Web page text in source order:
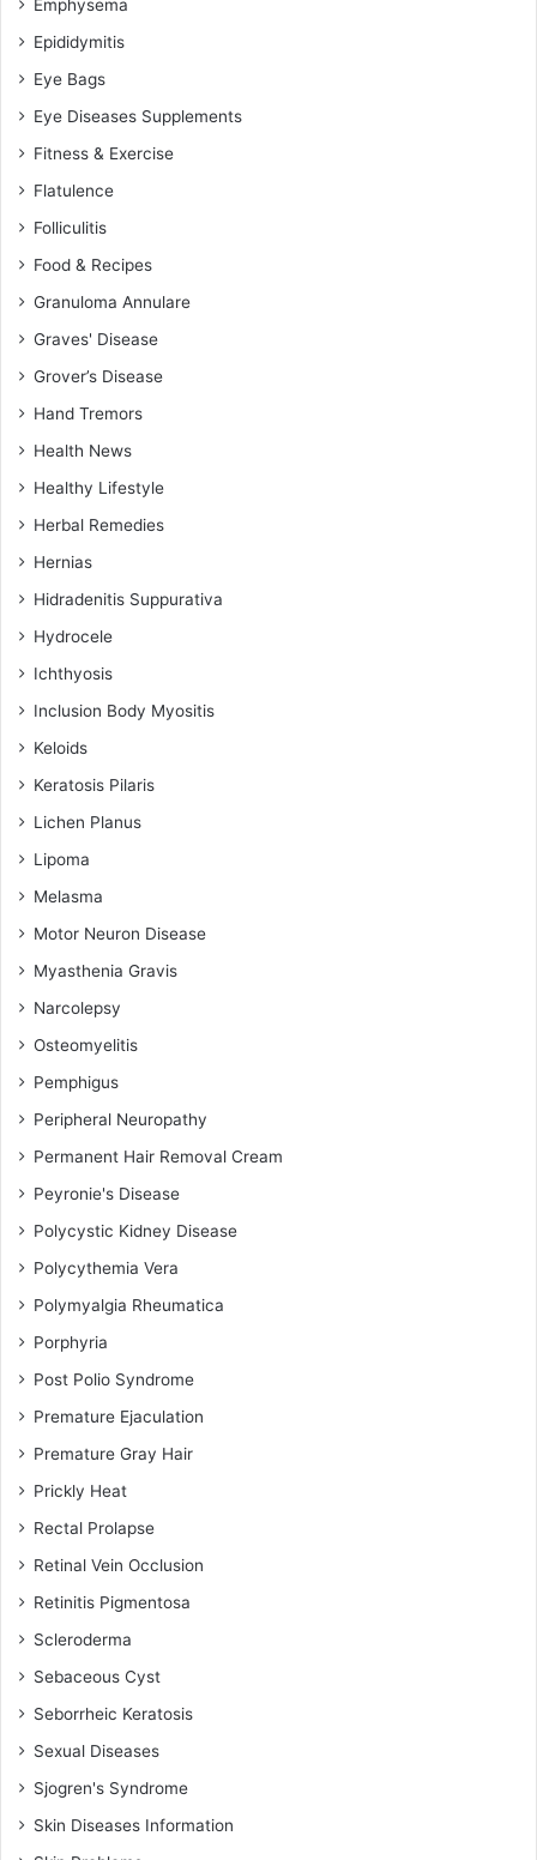
Emphysema
Epididymitis
Eye Bags
Eye Diseases Supplements
Fitness & Exercise
Flatulence
Folliculitis
Food & Recipes
Granuloma Annulare
Graves' Disease
Grover’s Disease
Hand Tremors
Health News
Healthy Lifestyle
Herbal Remedies
Hernias
Hidradenitis Suppurativa
Hydrocele
Ichthyosis
Inclusion Body Myositis
Keloids
Keratosis Pilaris
Lichen Planus
Lipoma
Melasma
Motor Neuron Disease
Myasthenia Gravis
Narcolepsy
Osteomyelitis
Pemphigus
Peripheral Neuropathy
Permanent Hair Removal Cream
Peyronie's Disease
Polycystic Kidney Disease
Polycythemia Vera
Polymyalgia Rheumatica
Porphyria
Post Polio Syndrome
Premature Ejaculation
Premature Gray Hair
Prickly Heat
Rectal Prolapse
Retinal Vein Occlusion
Retinitis Pigmentosa
Scleroderma
Sebaceous Cyst
Seborrheic Keratosis
Sexual Diseases
Sjogren's Syndrome
Skin Diseases Information